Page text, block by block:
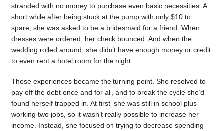
stranded with no money to purchase even basic necessities. A
short while after being stuck at the pump with only $10 to
spare, she was asked to be a bridesmaid for a friend. When
dresses were ordered, her check bounced. And when the
wedding rolled around, she didn’t have enough money or credit
to even rent a hotel room for the night.
Those experiences became the turning point. She resolved to
pay off the debt once and for all, and to break the cycle she’d
found herself trapped in. At first, she was still in school plus
working two jobs, so it wasn’t really possible to increase her
income. Instead, she focused on trying to decrease spending